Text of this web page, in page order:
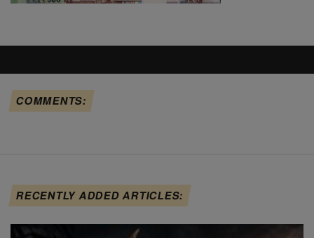
COMMENTS:
RECENTLY ADDED ARTICLES: